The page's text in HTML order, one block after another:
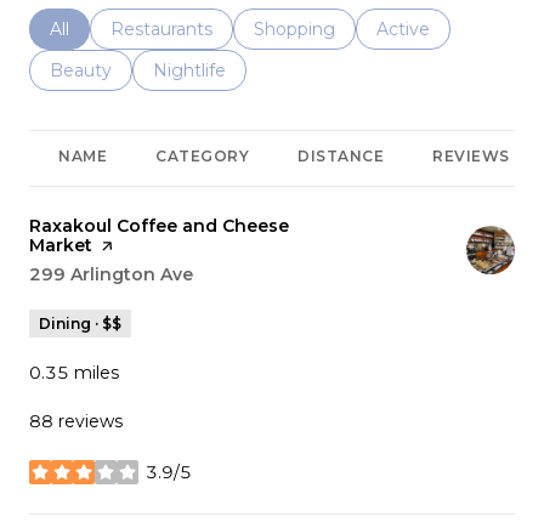
Search businesses related to
All Search businesses related to
Restaurants Search businesses related to
Shopping Search businesses
Active
Search businesses related to
Beauty Search businesses related to
Nightlife
NAME CATEGORY DISTANCE REVIEWS
Visit the
Raxakoul Coffee and Cheese
Market page on Yelp
Search
299 Arlington Ave
Dining · $$
0.35 miles
88 reviews
3.9/5
stars